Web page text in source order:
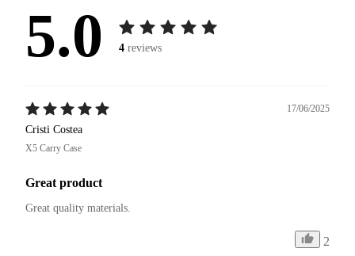
5.0 4 reviews
17/06/2025
Cristi Costea
X5 Carry Case
Great product
2